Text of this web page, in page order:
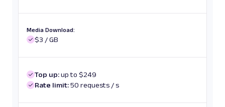
Media Download:
$3 / GB
Top up:up to $249
Rate limit:50 requests / s